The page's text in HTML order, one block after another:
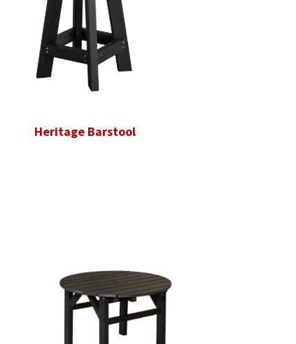
Heritage Barstool